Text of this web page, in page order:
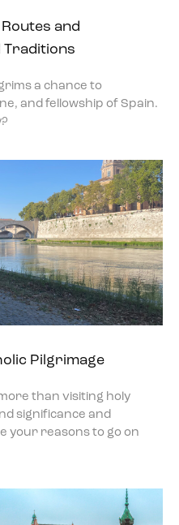
and
Traditions
a chance to
and fellowship of Spain.
Pilgrimage
than visiting holy
significance and
your reasons to go on